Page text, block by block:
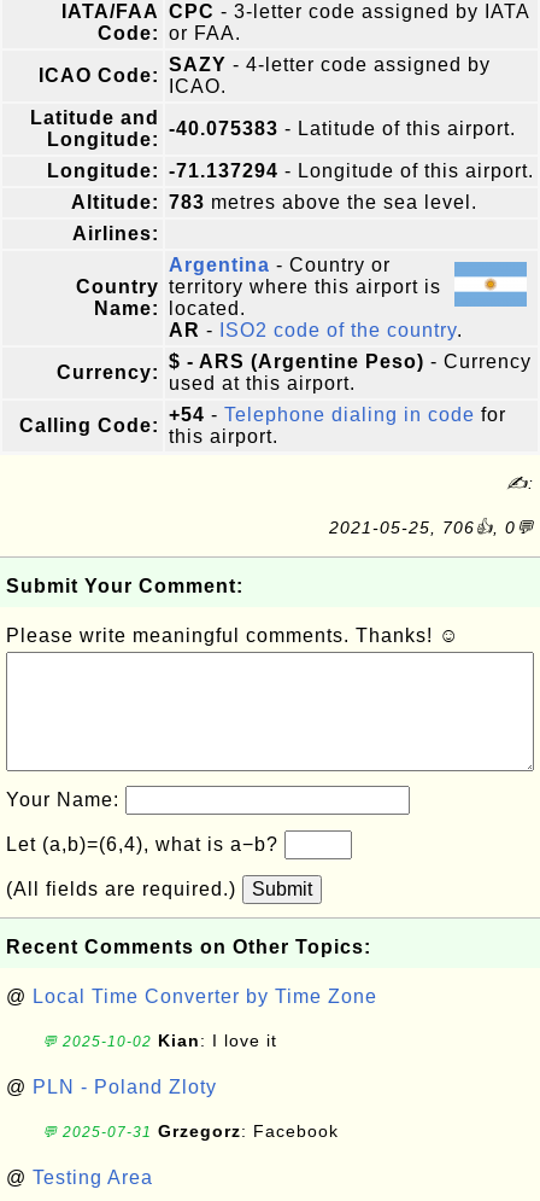
IATA/FAA
Code:
CPC - 3-letter code assigned by IATA
or FAA.
ICAO Code:
SAZY - 4-letter code assigned by
ICAO.
Latitude and
Longitude:
-40.075383 - Latitude of this airport.
Longitude: -71.137294 - Longitude of this airport.
Altitude: 783 metres above the sea level.
Airlines:
Country
Name:
Argentina - Country or
territory where this airport is
located.
AR - ISO2 code of the country.
Currency:
$ - ARS (Argentine Peso) - Currency
used at this airport.
Calling Code:
+54 - Telephone dialing in code for
this airport.
✍:
2021-05-25, 706👍, 0💬
Submit Your Comment:
Please write meaningful comments. Thanks! ☺
Your Name:
Let (a,b)=(6,4), what is a−b?
(All fields are required.) Submit
Recent Comments on Other Topics:
@ Local Time Converter by Time Zone
💬 2025-10-02 Kian: I love it
@ PLN - Poland Zloty
💬 2025-07-31 Grzegorz: Facebook
@ Testing Area